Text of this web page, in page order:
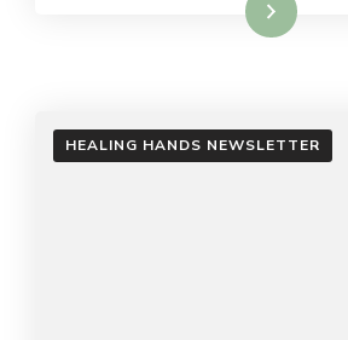
Read More
HEALING HANDS NEWSLETTER